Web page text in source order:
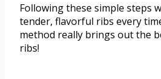
Following these simple steps
tender, flavorful ribs every
method really brings out the
ribs!